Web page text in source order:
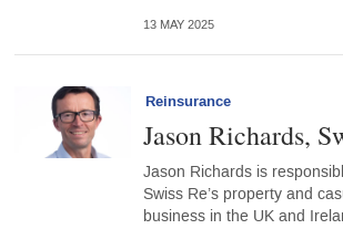
13 MAY 2025
Reinsurance
Jason Richards,
Jason Richards is
Swiss Re’s property and
business in the UK and